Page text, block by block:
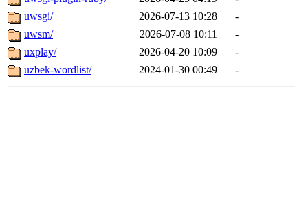
uwsgi/
2026-07-13 10:28
-
uwsm/
2026-07-08 10:11
-
uxplay/
2026-04-20 10:09
-
uzbek-wordlist/
2024-01-30 00:49 -